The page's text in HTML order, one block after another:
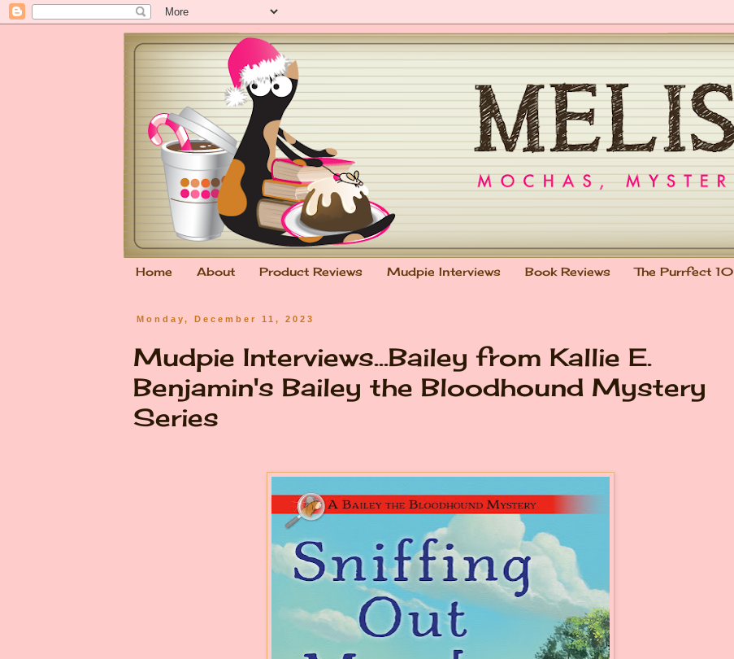
Home About Product Reviews Mudpie Interviews Book Reviews The Purrfect 10
Monday, December 11, 2023
Mudpie Interviews...Bailey from Kallie E.
Benjamin's Bailey the Bloodhound Mystery
Series